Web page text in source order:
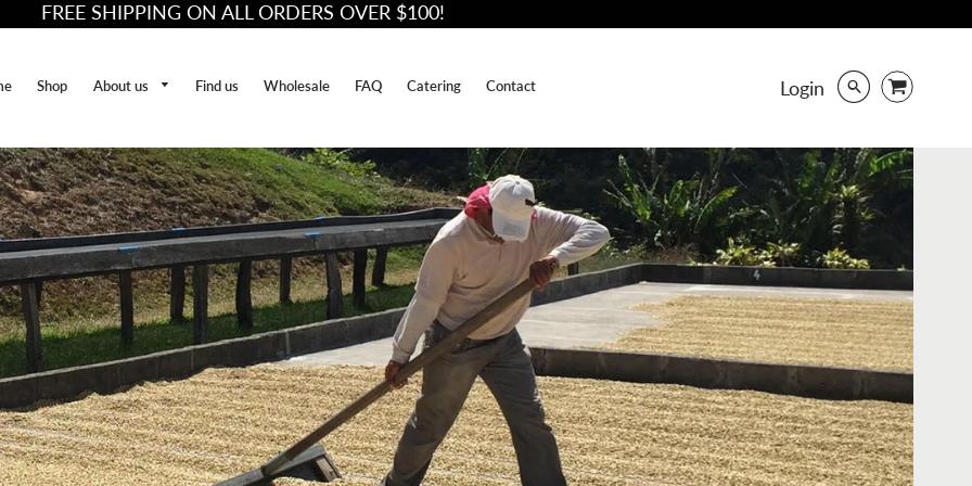
FREE SHIPPING ON ALL ORDERS OVER $100!
Shop About us Find us Wholesale FAQ Catering Contact Login